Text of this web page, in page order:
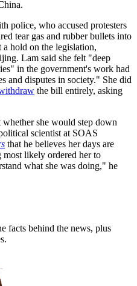
police, who accused protesters
tear gas and rubber bullets into
hold on the legislation,
Lam said she felt "deep
in the government's work had
and disputes in society." She did
the bill entirely, asking
whether she would step down
scientist at SOAS
that he believes her days are
most likely ordered her to
what she was doing," he
facts behind the news, plus